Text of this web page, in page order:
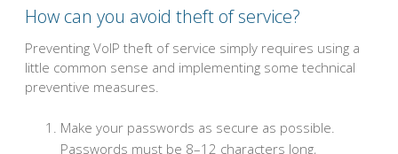
How can you avoid theft of service?
Preventing VoIP theft of service simply requires using a
little common sense and implementing some technical
preventive measures.
Make your passwords as secure as possible.
Passwords must be 8–12 characters long,